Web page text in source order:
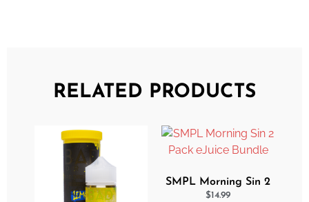
RELATED PRODUCTS
SMPL Morning Sin 2
Pack eJuice Bundle
$14.99